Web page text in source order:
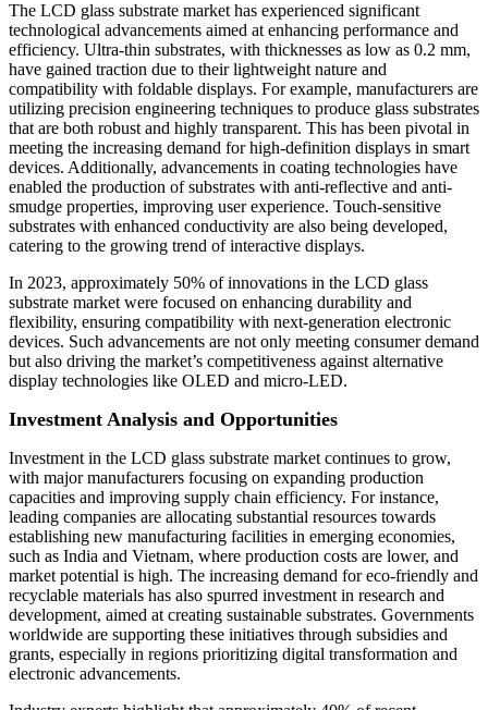
The LCD glass substrate market has experienced significant
technological advancements aimed at enhancing performance and
efficiency. Ultra-thin substrates, with thicknesses as low as 0.2 mm,
have gained traction due to their lightweight nature and
compatibility with foldable displays. For example, manufacturers are
utilizing precision engineering techniques to produce glass substrates
that are both robust and highly transparent. This has been pivotal in
meeting the increasing demand for high-definition displays in smart
devices. Additionally, advancements in coating technologies have
enabled the production of substrates with anti-reflective and anti-
smudge properties, improving user experience. Touch-sensitive
substrates with enhanced conductivity are also being developed,
catering to the growing trend of interactive displays.
In 2023, approximately 50% of innovations in the LCD glass
substrate market were focused on enhancing durability and
flexibility, ensuring compatibility with next-generation electronic
devices. Such advancements are not only meeting consumer demand
but also driving the market’s competitiveness against alternative
display technologies like OLED and micro-LED.
Investment Analysis and Opportunities
Investment in the LCD glass substrate market continues to grow,
with major manufacturers focusing on expanding production
capacities and improving supply chain efficiency. For instance,
leading companies are allocating substantial resources towards
establishing new manufacturing facilities in emerging economies,
such as India and Vietnam, where production costs are lower, and
market potential is high. The increasing demand for eco-friendly and
recyclable materials has also spurred investment in research and
development, aimed at creating sustainable substrates. Governments
worldwide are supporting these initiatives through subsidies and
grants, especially in regions prioritizing digital transformation and
electronic advancements.